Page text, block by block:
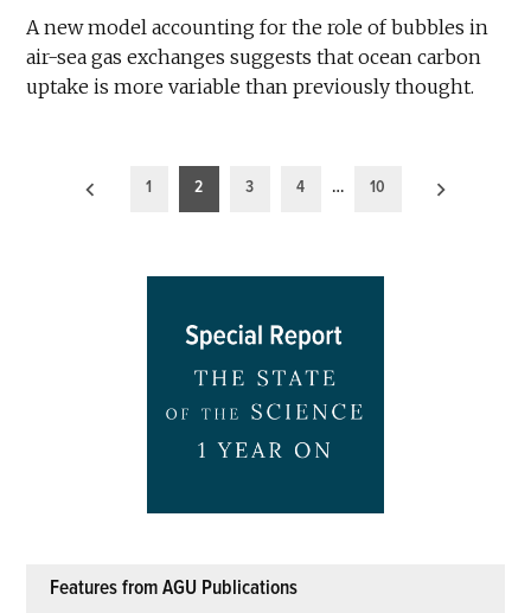
A new model accounting for the role of bubbles in
air-sea gas exchanges suggests that ocean carbon
uptake is more variable than previously thought.
Posts
1 2 3 4 … 10
Features from AGU Publications